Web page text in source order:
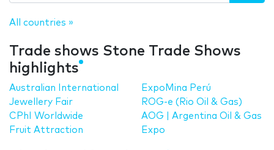
All countries »
Trade shows Stone Trade Shows
highlights
Australian International
Jewellery Fair
CPhI Worldwide
Fruit Attraction
ExpoMina Perú
ROG-e (Rio Oil & Gas)
AOG | Argentina Oil & Gas
Expo